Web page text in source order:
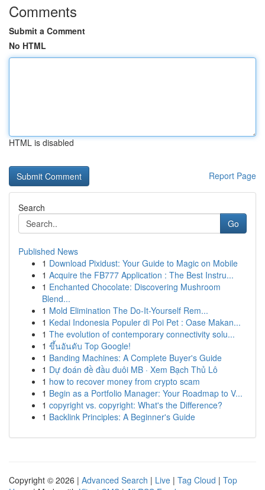
Comments
Submit a Comment
No HTML
HTML is disabled
Report Page
Search
Go
Published News
1 Download Pixidust: Your Guide to Magic on Mobile
1 Acquire the FB777 Application : The Best Instru...
1 Enchanted Chocolate: Discovering Mushroom
Blend...
1 Mold Elimination The Do-It-Yourself Rem...
1 Kedai Indonesia Populer di Poi Pet : Oase Makan...
1 The evolution of contemporary connectivity solu...
1 ขึ้นอันดับ Top Google!
1 Banding Machines: A Complete Buyer's Guide
1 Dự đoán đề đầu đuôi MB · Xem Bạch Thủ Lô
1 how to recover money from crypto scam
1 Begin as a Portfolio Manager: Your Roadmap to V...
1 copyright vs. copyright: What's the Difference?
1 Backlink Principles: A Beginner's Guide
Copyright © 2026 | Advanced Search | Live | Tag Cloud | Top